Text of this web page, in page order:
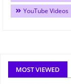
YouTube Videos
MOST VIEWED